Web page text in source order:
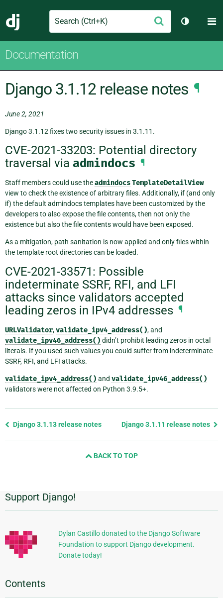
Django
Search Submit
Toggle
Documentation
Django 3.1.12 release notes ¶
June 2, 2021
Django 3.1.12 fixes two security issues in 3.1.11.
CVE-2021-33203: Potential directory
traversal via admindocs ¶
Staff members could use theadmindocsTemplateDetailView
view to check the existence of arbitrary files. Additionally, if (and only
if) the default admindocs templates have been customized by the
developers to also expose the file contents, then not only the
existence but also the file contents would have been exposed.
As a mitigation, path sanitation is now applied and only files within
the template root directories can be loaded.
CVE-2021-33571: Possible
indeterminate SSRF, RFI, and LFI
attacks since validators accepted
leading zeros in IPv4 addresses ¶
URLValidator,validate_ipv4_address(), and
validate_ipv46_address() didn’t prohibit leading zeros in octal
literals. If you used such values you could suffer from indeterminate
SSRF, RFI, and LFI attacks.
validate_ipv4_address() and validate_ipv46_address()
validators were not affected on Python 3.9.5+.
Previous
Django 3.1.13 release notes Django 3.1.11 release notes
BACK TO TOP
Additional
Information
Support Django!
Dylan Castillo donated to the Django Software
Foundation to support Django development.
Donate today!
Contents